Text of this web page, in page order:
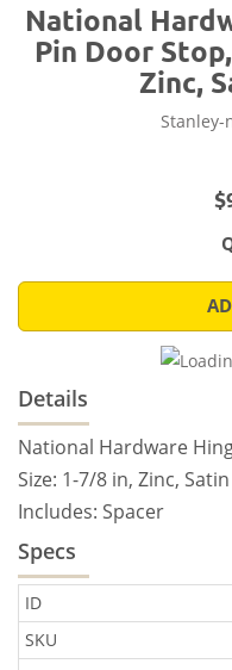
National
Pin Door
Zinc,
Stanley-
Details
National Hardware
Size: 1-7/8 in, Zinc,
Includes: Spacer
Specs
ID
SKU